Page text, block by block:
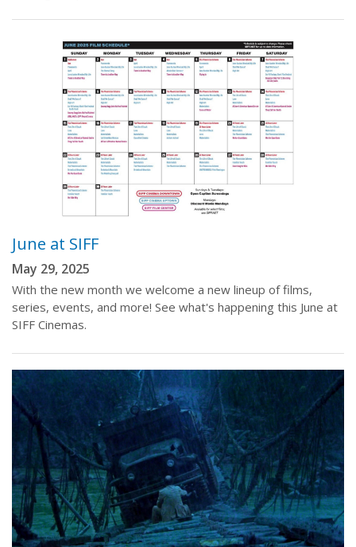
June at SIFF
May 29, 2025
With the new month we welcome a new lineup of films,
series, events, and more! See what's happening this June at
SIFF Cinemas.